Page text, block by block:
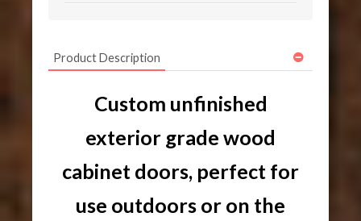
Product Description
Custom unfinished
exterior grade wood
cabinet doors, perfect for
use outdoors or on the